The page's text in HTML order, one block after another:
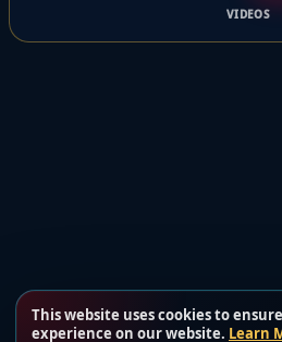
This website uses cookies to
experience on our website. Learn
VIDEOS